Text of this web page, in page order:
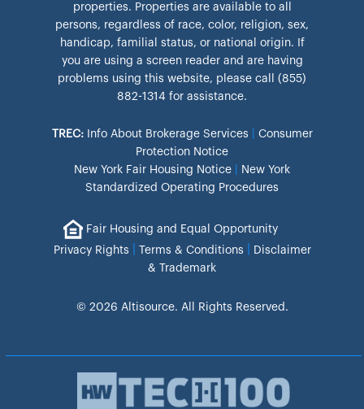
properties. Properties are available to all
persons, regardless of race, color, religion, sex,
handicap, familial status, or national origin. If
you are using a screen reader and are having
problems using this website, please call (855)
882-1314 for assistance.
TREC: Info About Brokerage Services
Consumer
Protection Notice
New York Fair Housing Notice
New York
Standardized Operating Procedures
Fair Housing and Equal Opportunity
Privacy Rights
Terms & Conditions
Disclaimer
& Trademark
© 2026 Altisource. All Rights Reserved.